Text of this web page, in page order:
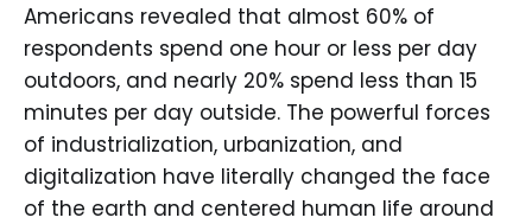
Americans revealed that almost 60% of
respondents spend one hour or less per day
outdoors, and nearly 20% spend less than 15
minutes per day outside. The powerful forces
of industrialization, urbanization, and
digitalization have literally changed the face
of the earth and centered human life around